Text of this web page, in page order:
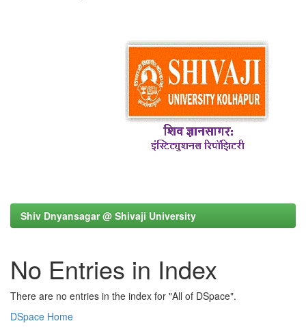
Shiv Dnyansagar @ Shivaji University
No Entries in Index
There are no entries in the index for "All of DSpace".
DSpace Home